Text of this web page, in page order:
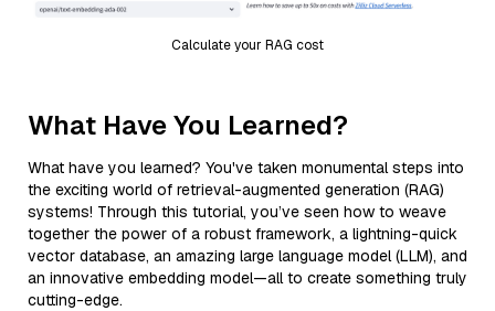
Calculate your RAG cost
What Have You Learned?
What have you learned? You've taken monumental steps into
the exciting world of retrieval-augmented generation (RAG)
systems! Through this tutorial, you’ve seen how to weave
together the power of a robust framework, a lightning-quick
vector database, an amazing large language model (LLM), and
an innovative embedding model—all to create something truly
cutting-edge.